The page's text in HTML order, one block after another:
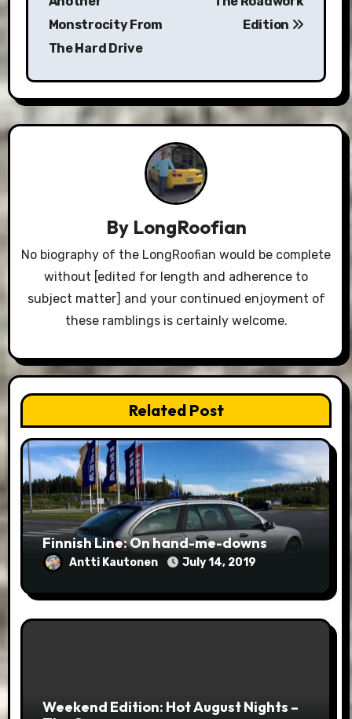
Monstrocity From
The Hard Drive
Edition
By LongRoofian
No biography of the LongRoofian would be complete
without [edited for length and adherence to
subject matter] and your continued enjoyment of
these ramblings is certainly welcome.
Related Post
Finnish Line: On hand-me-downs
Antti Kautonen July 14, 2019
Weekend Edition: Hot August Nights –